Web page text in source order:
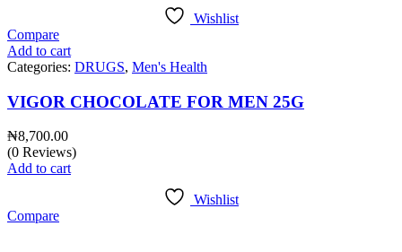
Wishlist
Compare
Add to cart
Categories: DRUGS, Men's Health
VIGOR CHOCOLATE FOR MEN 25G
₦8,700.00
(0 Reviews)
Add to cart
Wishlist
Compare